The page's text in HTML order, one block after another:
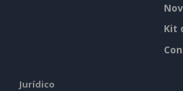
Kit
Jurídico